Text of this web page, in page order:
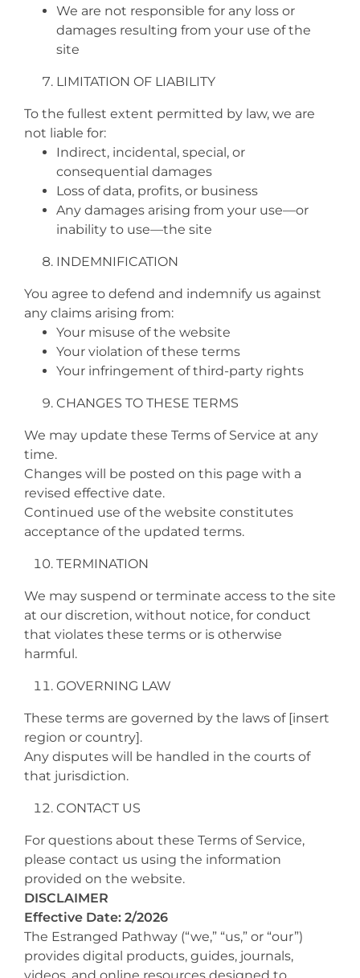
We are not responsible for any loss or
damages resulting from your use of the
site
LIMITATION OF LIABILITY
To the fullest extent permitted by law, we are
not liable for:
Indirect, incidental, special, or
consequential damages
Loss of data, profits, or business
Any damages arising from your use—or
inability to use—the site
INDEMNIFICATION
You agree to defend and indemnify us against
any claims arising from:
Your misuse of the website
Your violation of these terms
Your infringement of third‑party rights
CHANGES TO THESE TERMS
We may update these Terms of Service at any
time.
Changes will be posted on this page with a
revised effective date.
Continued use of the website constitutes
acceptance of the updated terms.
TERMINATION
We may suspend or terminate access to the site
at our discretion, without notice, for conduct
that violates these terms or is otherwise
harmful.
GOVERNING LAW
These terms are governed by the laws of [insert
region or country].
Any disputes will be handled in the courts of
that jurisdiction.
CONTACT US
For questions about these Terms of Service,
please contact us using the information
provided on the website.
DISCLAIMER
Effective Date: 2/2026
The Estranged Pathway (“we,” “us,” or “our”)
provides digital products, guides, journals,